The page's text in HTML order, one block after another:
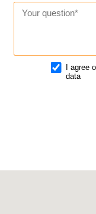
I agree
data